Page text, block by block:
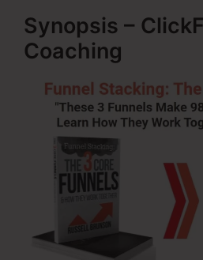
Synopsis –
Coaching